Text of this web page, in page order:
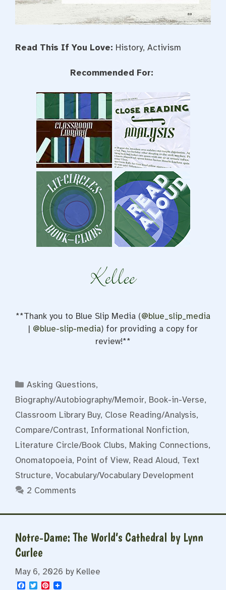
Read This If You Love: History, Activism
Recommended For:
**Thank you to Blue Slip Media (@blue_slip_media
| @blue-slip-media) for providing a copy for
review!**
Categories
Asking Questions,
Biography/Autobiography/Memoir, Book-in-Verse,
Classroom Library Buy, Close Reading/Analysis,
Compare/Contrast, Informational Nonfiction,
Literature Circle/Book Clubs, Making Connections,
Onomatopoeia, Point of View, Read Aloud, Text
Structure, Vocabulary/Vocabulary Development
2 Comments
Notre-Dame: The World’s Cathedral by Lynn
Curlee
May 6, 2026 by Kellee
F
T
P